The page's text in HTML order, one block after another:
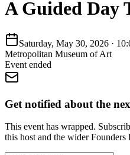
A Guided Day
Saturday, May 30, 2026 ·
Metropolitan Museum of Art
Event ended
Get notified about the
This event has wrapped.
this host and the wider Founders